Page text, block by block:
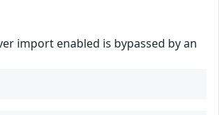
import enabled is bypassed by an